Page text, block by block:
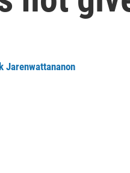
Jarenwattananon